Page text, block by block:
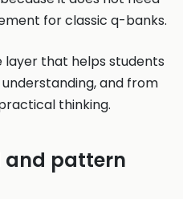
for classic q-banks.
layer that helps students
and from
thinking.
and pattern